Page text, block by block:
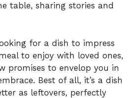
table, sharing stories and
for a dish to impress
to enjoy with loved ones,
promises to envelop you in
Best of all, it’s a dish
as leftovers, perfectly